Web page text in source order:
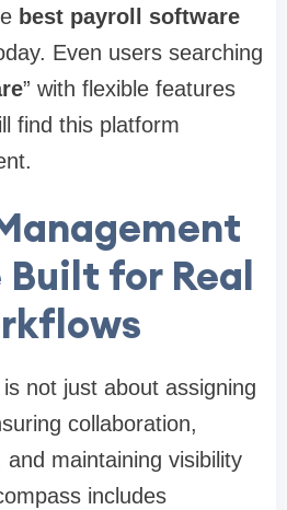
best payroll software
Even users searching
” with flexible features
find this platform
for Real
not just about assigning
collaboration,
maintaining visibility
includes